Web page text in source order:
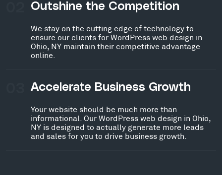
Outshine the Competition
We stay on the cutting edge of technology to
ensure our clients for WordPress web design in
Ohio, NY maintain their competitive advantage
online.
Accelerate Business Growth
Your website should be much more than
informational. Our WordPress web design in Ohio,
NY is designed to actually generate more leads
and sales for you to drive business growth.